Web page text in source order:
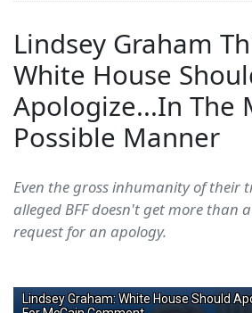
Lindsey Graham
White House
Apologize...In The
Possible Manner
Even the gross inhumanity of their
alleged BFF doesn't get more than
request for an apology.